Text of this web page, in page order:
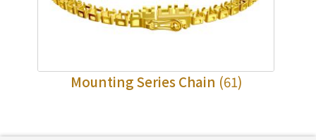
Mounting Series Chain (61)